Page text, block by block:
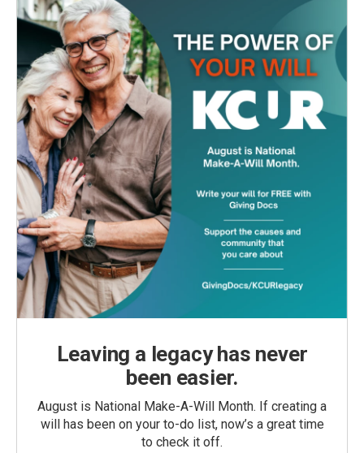
Leaving a legacy has never
been easier.
August is National Make-A-Will Month. If creating a
will has been on your to-do list, now’s a great time
to check it off.